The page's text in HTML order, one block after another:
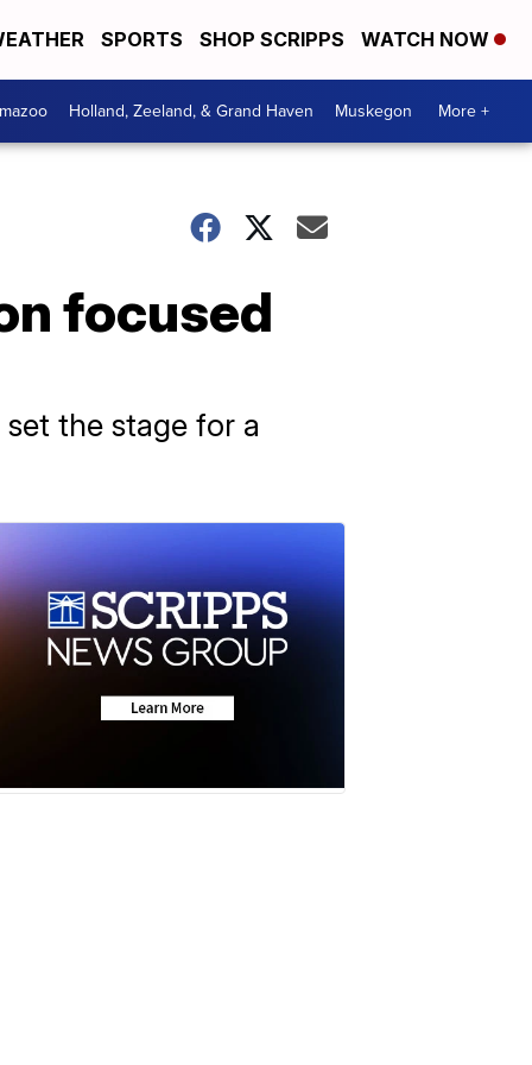
SPORTS SHOP SCRIPPS WATCH NOW
Holland, Zeeland, & Grand Haven Muskegon More +
focused
the stage for a